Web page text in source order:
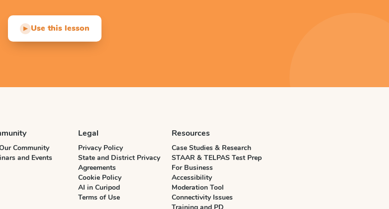
▶ Use this lesson
Community
and Events
Legal
Privacy Policy
State and District Privacy
Agreements
Cookie Policy
AI in Curipod
Terms of Use
Resources
Case Studies & Research
STAAR & TELPAS Test Prep
For Business
Accessibility
Moderation Tool
Connectivity Issues